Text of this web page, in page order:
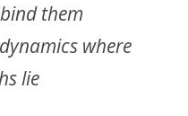
them
where
lie